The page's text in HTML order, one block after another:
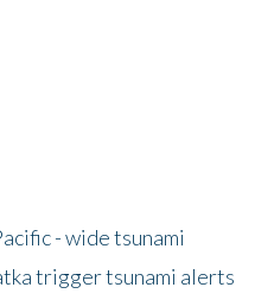
- wide tsunami
trigger tsunami alerts